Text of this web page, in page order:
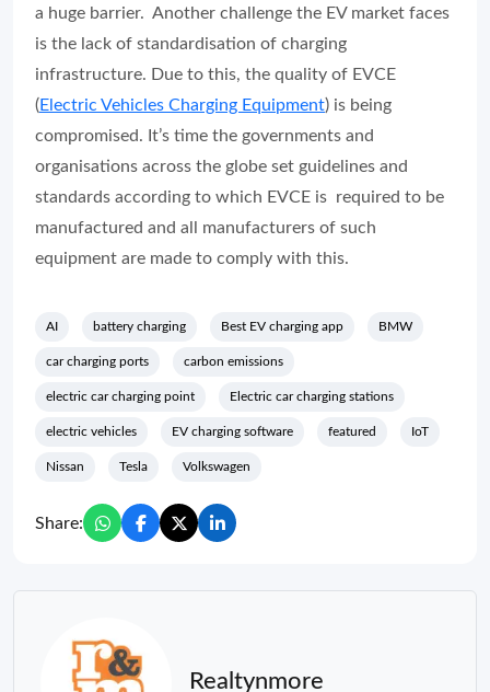
a huge barrier. Another challenge the EV market faces
is the lack of standardisation of charging
infrastructure. Due to this, the quality of EVCE
(Electric Vehicles Charging Equipment) is being
compromised. It’s time the governments and
organisations across the globe set guidelines and
standards according to which EVCE is required to be
manufactured and all manufacturers of such
equipment are made to comply with this.
AI battery charging Best EV charging app BMW
car charging ports carbon emissions
electric car charging point Electric car charging stations
electric vehicles EV charging software featured IoT
Nissan Tesla Volkswagen
Share:
Realtynmore